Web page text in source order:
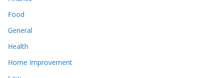
Food
General
Health
Home Improvement